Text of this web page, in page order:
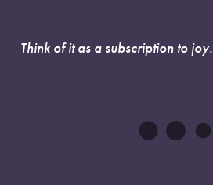
Think of it as a subscription to joy.